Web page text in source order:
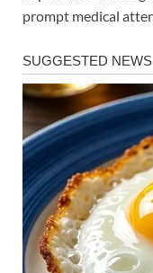
prompt medical